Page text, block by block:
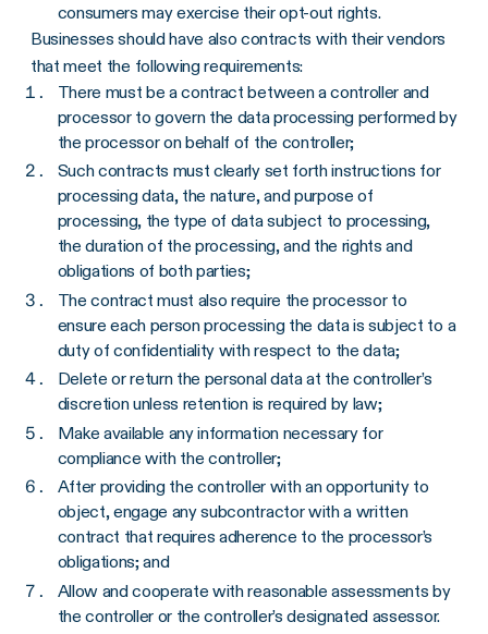
consumers may exercise their opt-out rights.
Businesses should have also contracts with their vendors
that meet the following requirements:
There must be a contract between a controller and
processor to govern the data processing performed by
the processor on behalf of the controller;
Such contracts must clearly set forth instructions for
processing data, the nature, and purpose of
processing, the type of data subject to processing,
the duration of the processing, and the rights and
obligations of both parties;
The contract must also require the processor to
ensure each person processing the data is subject to a
duty of confidentiality with respect to the data;
Delete or return the personal data at the controller’s
discretion unless retention is required by law;
Make available any information necessary for
compliance with the controller;
After providing the controller with an opportunity to
object, engage any subcontractor with a written
contract that requires adherence to the processor’s
obligations; and
Allow and cooperate with reasonable assessments by
the controller or the controller’s designated assessor.